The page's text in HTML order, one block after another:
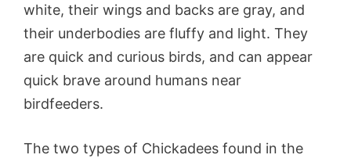
white, their wings and backs are gray, and
their underbodies are fluffy and light. They
are quick and curious birds, and can appear
quick brave around humans near
birdfeeders.
The two types of Chickadees found in the